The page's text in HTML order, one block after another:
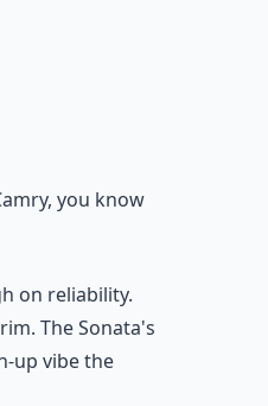
you know
on reliability.
The Sonata's
up vibe the